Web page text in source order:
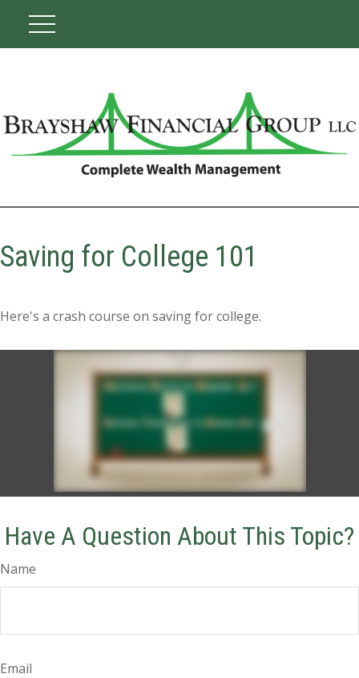
Saving for College 101
Here's a crash course on saving for college.
Have A Question About This Topic?
Name
Email